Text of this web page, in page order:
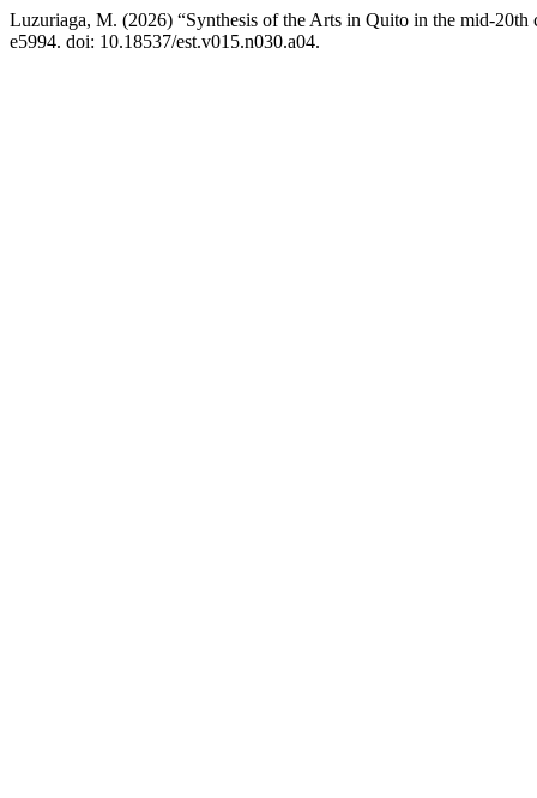
Luzuriaga, M. (2026) “Synthesis of the Arts in Quito in the mid-20th
e5994. doi: 10.18537/est.v015.n030.a04.